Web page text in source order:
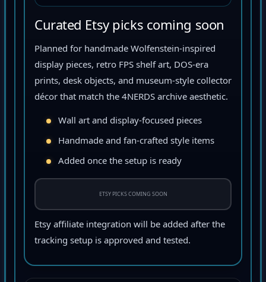
Curated Etsy picks coming soon
Planned for handmade Wolfenstein-inspired
display pieces, retro FPS shelf art, DOS-era
prints, desk objects, and museum-style collector
décor that match the 4NERDS archive aesthetic.
Wall art and display-focused pieces
Handmade and fan-crafted style items
Added once the setup is ready
ETSY PICKS COMING SOON
Etsy affiliate integration will be added after the
tracking setup is approved and tested.